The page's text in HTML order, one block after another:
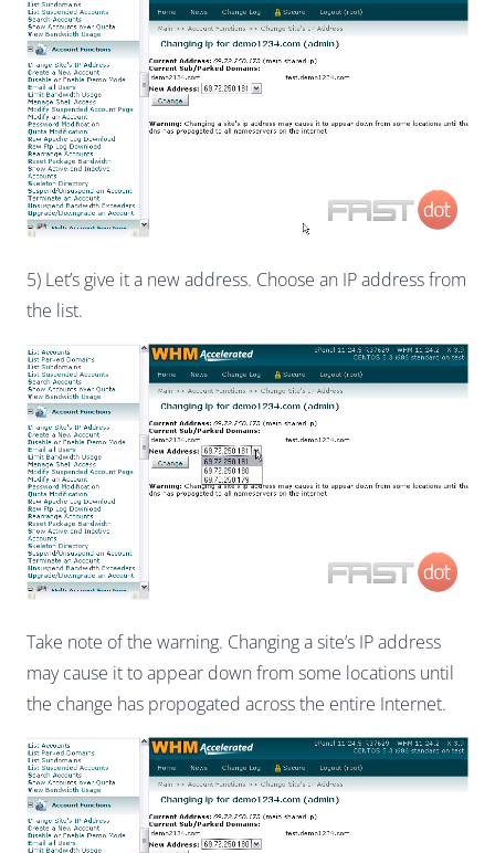
5) Let’s give it a new address. Choose an IP address from
the list.
Take note of the warning. Changing a site’s IP address
may cause it to appear down from some locations until
the change has propogated across the entire Internet.